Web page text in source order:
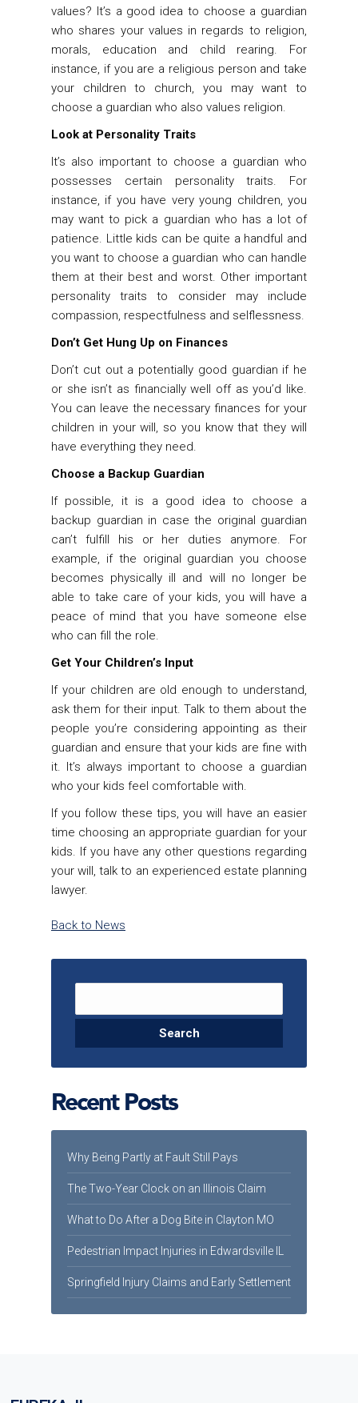
values? It’s a good idea to choose a guardian
who shares your values in regards to religion,
morals, education and child rearing. For
instance, if you are a religious person and take
your children to church, you may want to
choose a guardian who also values religion.
Look at Personality Traits
It’s also important to choose a guardian who
possesses certain personality traits. For
instance, if you have very young children, you
may want to pick a guardian who has a lot of
patience. Little kids can be quite a handful and
you want to choose a guardian who can handle
them at their best and worst. Other important
personality traits to consider may include
compassion, respectfulness and selflessness.
Don’t Get Hung Up on Finances
Don’t cut out a potentially good guardian if he
or she isn’t as financially well off as you’d like.
You can leave the necessary finances for your
children in your will, so you know that they will
have everything they need.
Choose a Backup Guardian
If possible, it is a good idea to choose a
backup guardian in case the original guardian
can’t fulfill his or her duties anymore. For
example, if the original guardian you choose
becomes physically ill and will no longer be
able to take care of your kids, you will have a
peace of mind that you have someone else
who can fill the role.
Get Your Children’s Input
If your children are old enough to understand,
ask them for their input. Talk to them about the
people you’re considering appointing as their
guardian and ensure that your kids are fine with
it. It’s always important to choose a guardian
who your kids feel comfortable with.
If you follow these tips, you will have an easier
time choosing an appropriate guardian for your
kids. If you have any other questions regarding
your will, talk to an experienced estate planning
lawyer.
Back to News
Search for:
Recent Posts
Why Being Partly at Fault Still Pays
The Two-Year Clock on an Illinois Claim
What to Do After a Dog Bite in Clayton MO
Pedestrian Impact Injuries in Edwardsville IL
Springfield Injury Claims and Early Settlement